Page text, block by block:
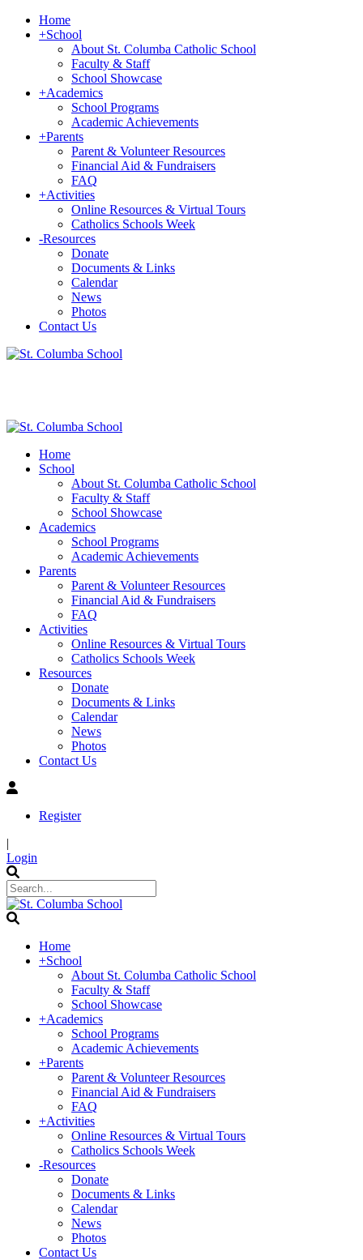
Home
+School
About St. Columba Catholic School
Faculty & Staff
School Showcase
+Academics
School Programs
Academic Achievements
+Parents
Parent & Volunteer Resources
Financial Aid & Fundraisers
FAQ
+Activities
Online Resources & Virtual Tours
Catholics Schools Week
-Resources
Donate
Documents & Links
Calendar
News
Photos
Contact Us
Home
School
About St. Columba Catholic School
Faculty & Staff
School Showcase
Academics
School Programs
Academic Achievements
Parents
Parent & Volunteer Resources
Financial Aid & Fundraisers
FAQ
Activities
Online Resources & Virtual Tours
Catholics Schools Week
Resources
Donate
Documents & Links
Calendar
News
Photos
Contact Us
Register
|
Login
Home
+School
About St. Columba Catholic School
Faculty & Staff
School Showcase
+Academics
School Programs
Academic Achievements
+Parents
Parent & Volunteer Resources
Financial Aid & Fundraisers
FAQ
+Activities
Online Resources & Virtual Tours
Catholics Schools Week
-Resources
Donate
Documents & Links
Calendar
News
Photos
Contact Us